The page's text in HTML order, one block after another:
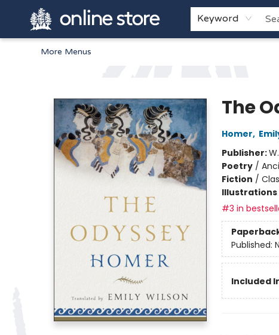
Keyword
Home
Browse
White Pine Kids
About
Gift Cards
More Menus
The
Homer,
Publisher:
Poetry/
Fiction /
#3 in
Published:
Included